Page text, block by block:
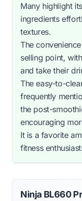
Many highlight
ingredients
textures.
The
selling point,
and take their
The easy-to-
frequently
the post-
encouraging
It is a favorite
fitness
Ninja BL660